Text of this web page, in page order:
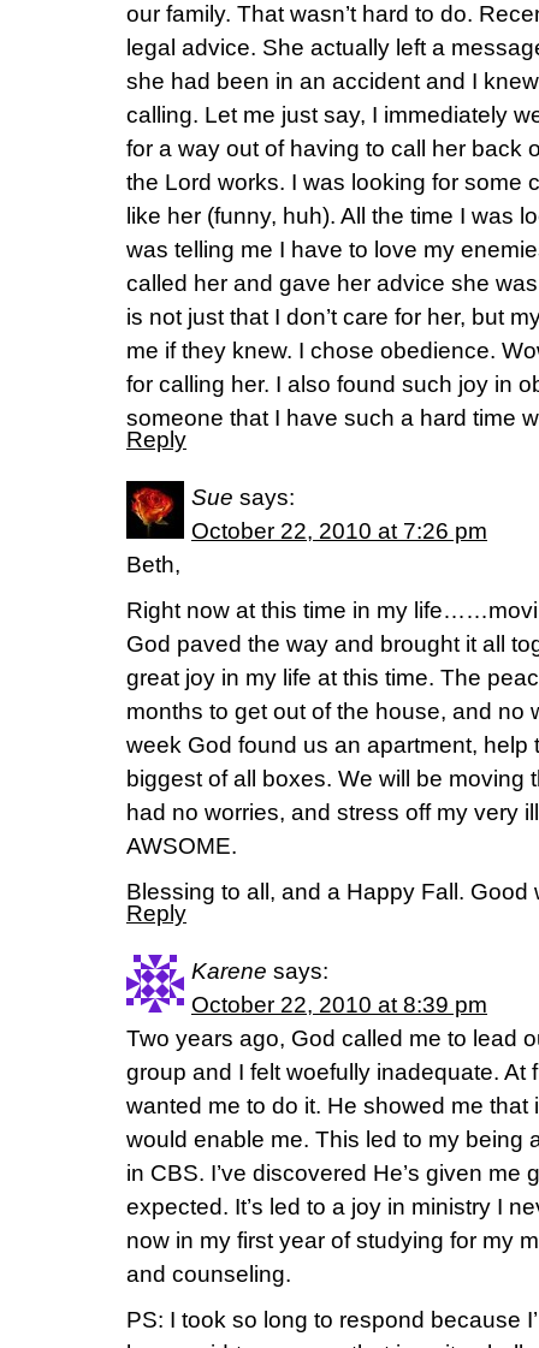
our family. That wasn’t hard to do.
legal advice. She actually left a
she had been in an accident and I
calling. Let me just say, I immediately
for a way out of having to call her back
the Lord works. I was looking for some
like her (funny, huh). All the time I was
was telling me I have to love my
called her and gave her advice she
is not just that I don’t care for her, but
me if they knew. I chose obedience.
for calling her. I also found such joy in
someone that I have such a hard time
Reply
Sue says:
October 22, 2010 at 7:26 pm
Beth,
Right now at this time in my
God paved the way and brought it all
great joy in my life at this time. The
months to get out of the house, and
week God found us an apartment, help
biggest of all boxes. We will be moving
had no worries, and stress off my very
AWSOME.
Blessing to all, and a Happy Fall. Good
Reply
Karene says:
October 22, 2010 at 8:39 pm
Two years ago, God called me to lead
group and I felt woefully inadequate. At
wanted me to do it. He showed me that
would enable me. This led to my being
in CBS. I’ve discovered He’s given me
expected. It’s led to a joy in ministry I
now in my first year of studying for my
and counseling.
PS: I took so long to respond because